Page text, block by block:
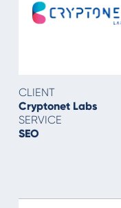
CLIENT
Cryptonet Labs
SERVICE
SEO